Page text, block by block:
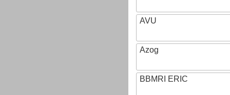
AVU
Azog
BBMRI ERIC